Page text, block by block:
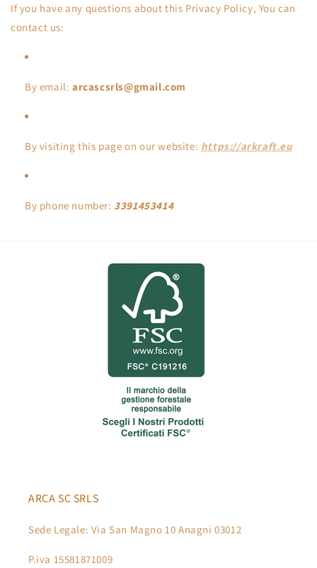
If you have any questions about this Privacy Policy, You can
contact us:
By email: arcascsrls@gmail.com
By visiting this page on our website: https://arkraft.eu
By phone number: 3391453414
ARCA SC SRLS
Sede Legale: Via San Magno 10 Anagni 03012
P.iva 15581871009